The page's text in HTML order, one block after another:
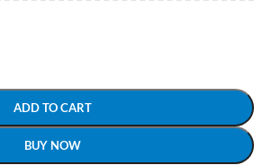
ADD TO CART
BUY NOW